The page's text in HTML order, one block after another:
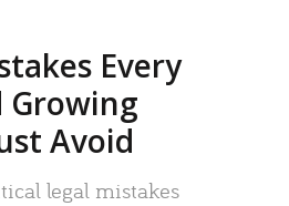
Every
Growing
Avoid
legal mistakes